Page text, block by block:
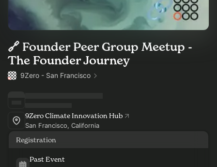
🔗 Founder Peer Group Meetup -
The Founder Journey
9Zero - San Francisco
9Zero Climate Innovation Hub
San Francisco, California
Registration
Past Event